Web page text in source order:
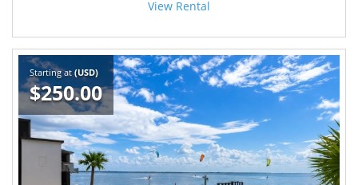
View Rental
Starting at (USD)
$250.00